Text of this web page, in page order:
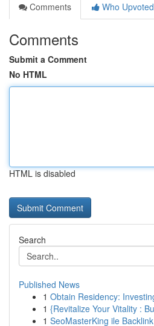
Comments
Who Upvoted
Comments
Submit a Comment
No HTML
HTML is disabled
Search
Published News
1 Obtain Residency:
1 {Revitalize Your Vitality :
1 SeoMasterKing ile